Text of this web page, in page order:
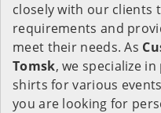
closely with our clients
requirements and
meet their needs. As
Tomsk, we specialize
shirts for various
you are looking for